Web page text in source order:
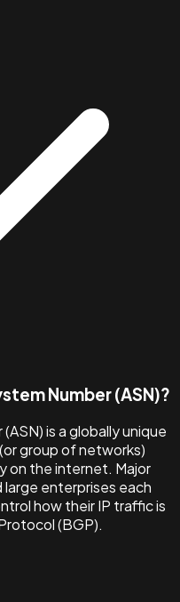
Number (ASN)?
is a globally unique
group of networks)
on the internet. Major
large enterprises each
how their IP traffic is
(BGP).